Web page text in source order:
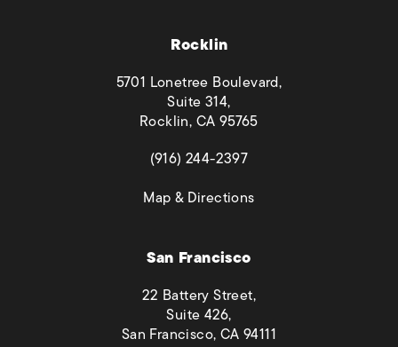
Rocklin
5701 Lonetree Boulevard,
Suite 314,
Rocklin, CA 95765
(opens in a new tab)
(916) 244-2397
Map & Directions(opens in a new tab)
San Francisco
22 Battery Street,
Suite 426,
San Francisco, CA 94111